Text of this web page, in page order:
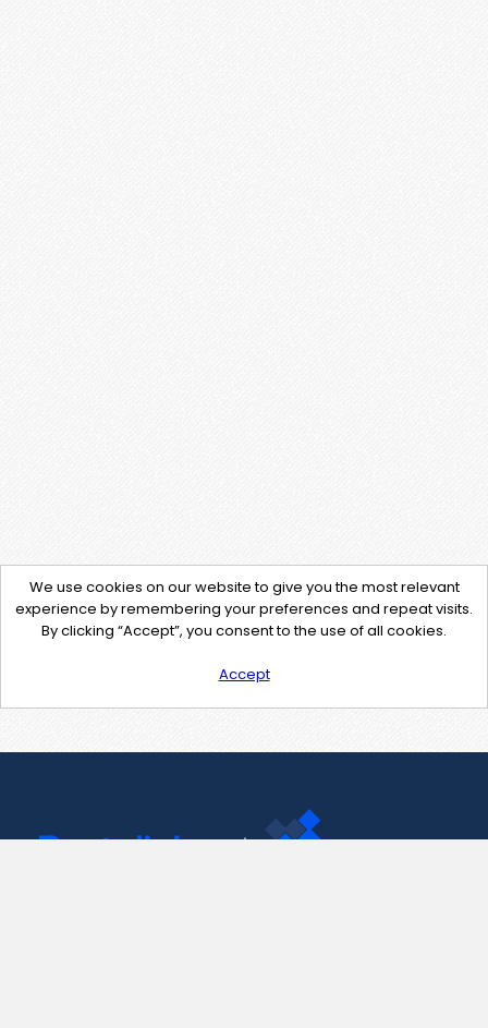
We use cookies on our website to give you the most relevant
experience by remembering your preferences and repeat visits.
By clicking “Accept”, you consent to the use of all cookies.
Accept